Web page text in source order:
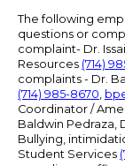
The following
questions or
complaint- Dr.
Resources (714)
complaints - Dr.
(714) 985-8670,
Coordinator /
Baldwin Pedraza,
Bullying,
Student Services